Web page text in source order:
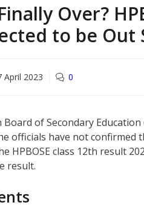
Over?
to be Out
April 2023 0
of Secondary
officials have not
HPBOSE class 12th result
result.